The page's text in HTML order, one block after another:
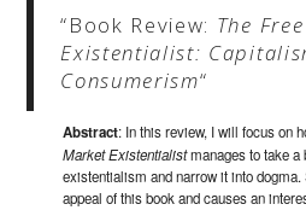
“Book Review: The
Existentialist:
Consumerism“
Abstract: In this review, I will focus on
Market Existentialistmanages to take a
existentialism and narrow it into
appeal of this book and causes an